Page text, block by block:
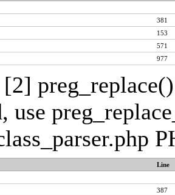
381
153
571
977
[2]
use
Line
387